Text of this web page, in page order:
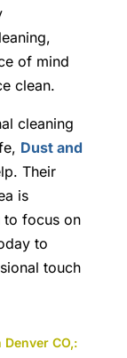
of mind
clean.
cleaning
Dust and
Their
is
to focus on
to
touch
CO,: